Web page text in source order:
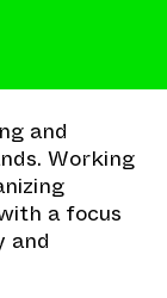
and
Working
a focus
and